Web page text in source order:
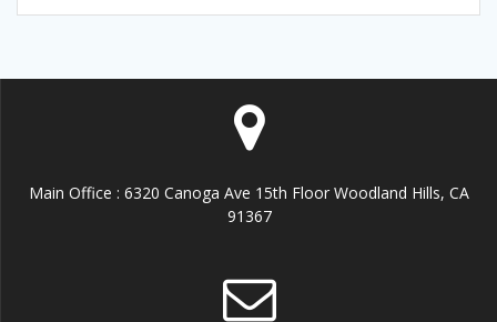
Main Office : 6320 Canoga Ave 15th Floor Woodland Hills, CA
91367